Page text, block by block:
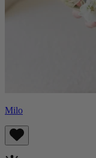
Milo